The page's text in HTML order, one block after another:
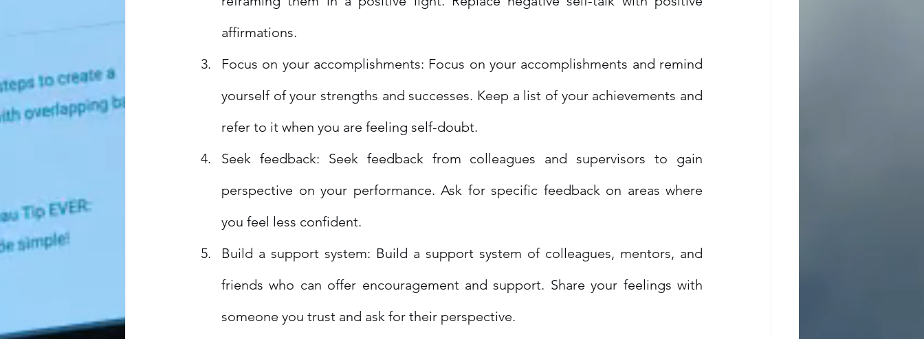
affirmations.
Focus on your accomplishments: Focus on your accomplishments and remind
yourself of your strengths and successes. Keep a list of your achievements and
refer to it when you are feeling self-doubt.
Seek feedback: Seek feedback from colleagues and supervisors to gain
perspective on your performance. Ask for specific feedback on areas where
you feel less confident.
Build a support system: Build a support system of colleagues, mentors, and
friends who can offer encouragement and support. Share your feelings with
someone you trust and ask for their perspective.